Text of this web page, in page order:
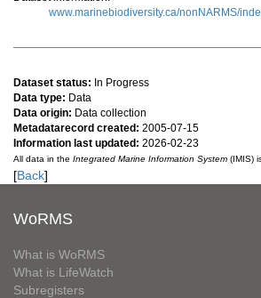
www.marinebiodiversity.ca/nonNARMS/
Dataset status: In Progress
Data type: Data
Data origin: Data collection
Metadatarecord created: 2005-07-15
Information last updated: 2026-02-23
All data in the Integrated Marine Information System (IMIS)
[Back]
WoRMS
What is WoRMS
What is LifeWatch
Subregisters